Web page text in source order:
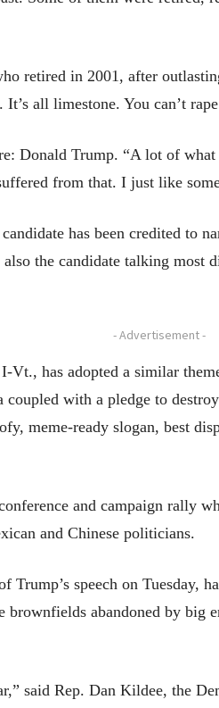
retired in 2001, after
all limestone. You can’t
Donald Trump. “A lot of
from that. I just like
has been credited to
the candidate talking
- Advertisement -
has adopted a similar
with a pledge to
meme-ready slogan, best
and campaign rally
and Chinese politicians.
Trump’s speech on
brownfields abandoned by
said Rep. Dan Kildee, the